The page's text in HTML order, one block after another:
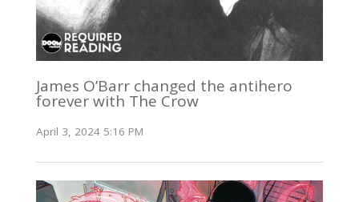
James O’Barr changed the antihero
forever with The Crow
April 3, 2024 5:16 PM